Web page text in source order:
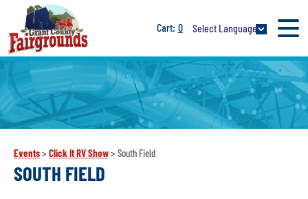
0 Select Language
Events> Click It RV Show> South Field
SOUTH FIELD